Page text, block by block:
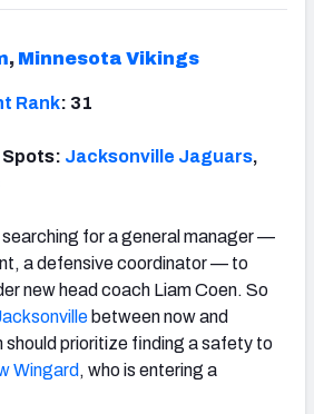
, Minnesota Vikings
Rank: 31
Jacksonville Jaguars,
searching for a general manager —
a defensive coordinator — to
new head coach Liam Coen. So
between now and
prioritize finding a safety to
Wingard , who is entering a